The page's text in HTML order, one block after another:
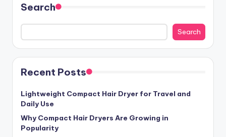
Search
Search
Recent Posts
Lightweight Compact Hair Dryer for Travel and
Daily Use
Why Compact Hair Dryers Are Growing in
Popularity